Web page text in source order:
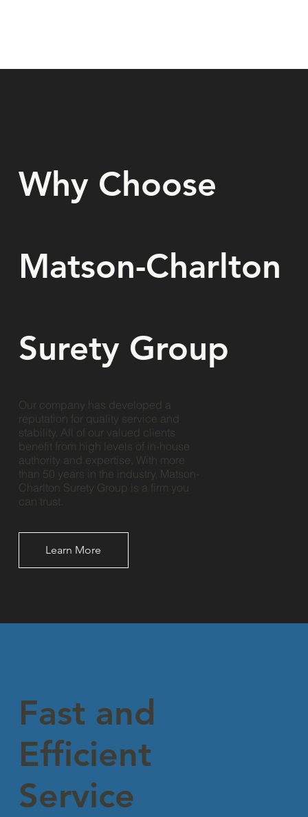
Why Choose
Matson-Charlton
Surety Group
Our company has developed a
reputation for quality service and
stability. All of our valued clients
benefit from high levels of in-house
authority and expertise. With more
than 50 years in the industry, Matson-
Charlton Surety Group is a firm you
can trust.
Learn More
Fast and
Efficient
Service